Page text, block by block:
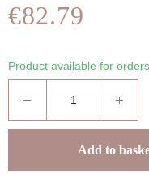
€82.79
Product available for orders
Add to